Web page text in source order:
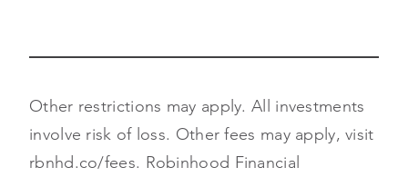
Other restrictions may apply. All investments
involve risk of loss. Other fees may apply, visit
rbnhd.co/fees. Robinhood Financial